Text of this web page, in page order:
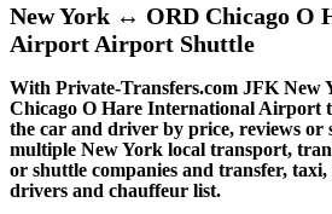
New York ↔ ORD Chicago O
Airport Airport Shuttle
With Private-Transfers.com JFK
Chicago O Hare International Airport
the car and driver by price, reviews or
multiple New York local transport,
or shuttle companies and transfer,
drivers and chauffeur list.